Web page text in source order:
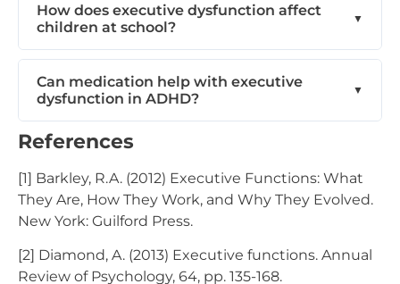
How does executive dysfunction affect
children at school?
Can medication help with executive
dysfunction in ADHD?
References
[1] Barkley, R.A. (2012) Executive Functions: What
They Are, How They Work, and Why They Evolved.
New York: Guilford Press.
[2] Diamond, A. (2013) Executive functions. Annual
Review of Psychology, 64, pp. 135-168.